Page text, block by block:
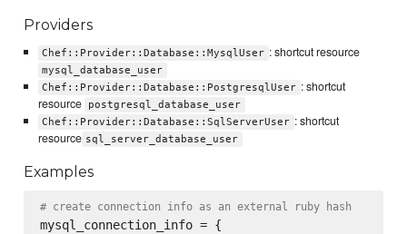
Providers
Chef::Provider::Database::MysqlUser : shortcut resource
mysql_database_user
Chef::Provider::Database::PostgresqlUser : shortcut
resource
postgresql_database_user
Chef::Provider::Database::SqlServerUser : shortcut
resource sql_server_database_user
Examples
# create connection info as an external ruby hash
mysql_connection_info = {